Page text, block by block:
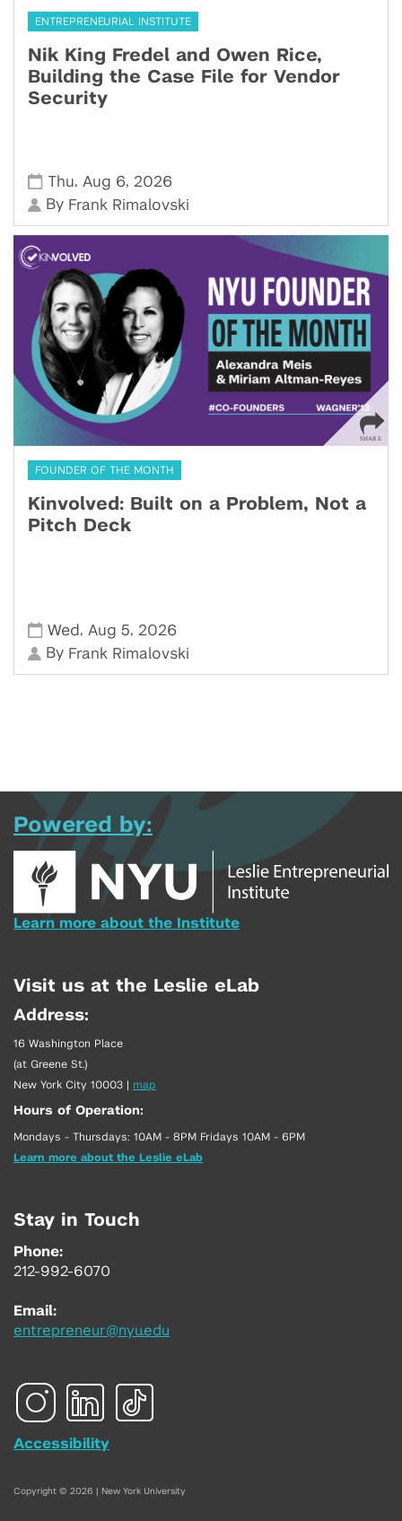
ENTREPRENEURIAL INSTITUTE
Nik King Fredel and Owen Rice,
Building the Case File for Vendor
Security
Thu, Aug 6, 2026
By Frank Rimalovski
FOUNDER OF THE MONTH
Kinvolved: Built on a Problem, Not a
Pitch Deck
Wed , Aug 5, 2026
By Frank Rimalovski
Powered by:
Learn more about the Institute
Visit us at the Leslie eLab
Address:
16 Washington Place
(at Greene St.)
New York City 10003 | map
Hours of Operation:
Mondays - Thursdays: 10AM - 8PM Fridays 10AM - 6PM
Learn more about the Leslie eLab
Stay in Touch
Phone:
212-992-6070
Email:
entrepreneur@nyu.edu
Accessibility
Copyright © 2026 | New York University